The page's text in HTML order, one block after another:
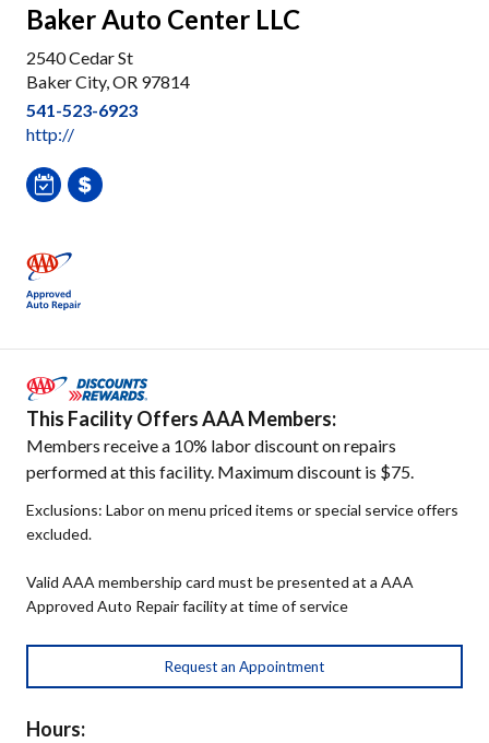
Baker Auto Center LLC
2540 Cedar St
Baker City, OR 97814
541-523-6923
http://
This Facility Offers AAA Members:
Members receive a 10% labor discount on repairs
performed at this facility. Maximum discount is $75.
Exclusions: Labor on menu priced items or special service offers
excluded.
Valid AAA membership card must be presented at a AAA
Approved Auto Repair facility at time of service
Request an Appointment
Hours: